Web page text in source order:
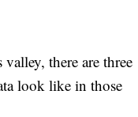
there are three
look like in those